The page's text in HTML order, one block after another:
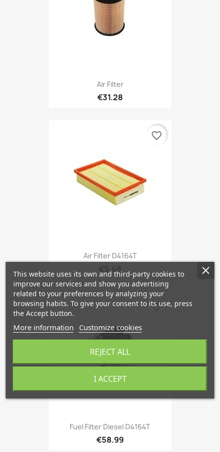
Air Filter
€31.28
Air Filter D4164T
€9.68
favorite_border
Fuel Filter Diesel D4164T
€58.99
favorite_border
This website uses its own and third-party cookies to
improve our services and show you advertising
related to your preferences by analyzing your
browsing habits. To give your consent to its use, press
the Accept button.
More information Customize cookies
REJECT ALL
I ACCEPT